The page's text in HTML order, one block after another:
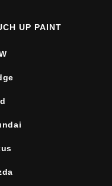
UP PAINT